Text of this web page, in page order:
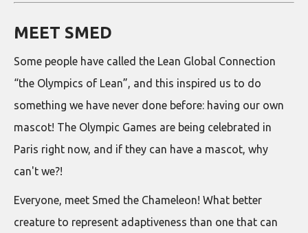
MEET SMED
Some people have called the Lean Global Connection
“the Olympics of Lean”, and this inspired us to do
something we have never done before: having our own
mascot! The Olympic Games are being celebrated in
Paris right now, and if they can have a mascot, why
can't we?!
Everyone, meet Smed the Chameleon! What better
creature to represent adaptiveness than one that can